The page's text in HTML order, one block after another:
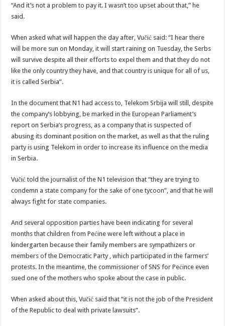
“And it’s not a problem to pay it. I wasn’t too upset about that,” he
said.
When asked what will happen the day after, Vučić said: “I hear there
will be more sun on Monday, it will start raining on Tuesday, the Serbs
will survive despite all their efforts to expel them and that they do not
like the only country they have, and that country is unique for all of us,
it is called Serbia”.
In the document that N1 had access to, Telekom Srbija will still, despite
the company’s lobbying, be marked in the European Parliament’s
report on Serbia’s progress, as a company that is suspected of
abusing its dominant position on the market, as well as that the ruling
party is using Telekom in order to increase its influence on the media
in Serbia.
Vučić told the journalist of the N1 television that “they are trying to
condemn a state company for the sake of one tycoon”, and that he will
always fight for state companies.
And several opposition parties have been indicating for several
months that children from Pećine were left without a place in
kindergarten because their family members are sympathizers or
members of the Democratic Party , which participated in the farmers’
protests. In the meantime, the commissioner of SNS for Pećince even
sued one of the mothers who spoke about the case in public.
When asked about this, Vučić said that “it is not the job of the President
of the Republic to deal with private lawsuits”.